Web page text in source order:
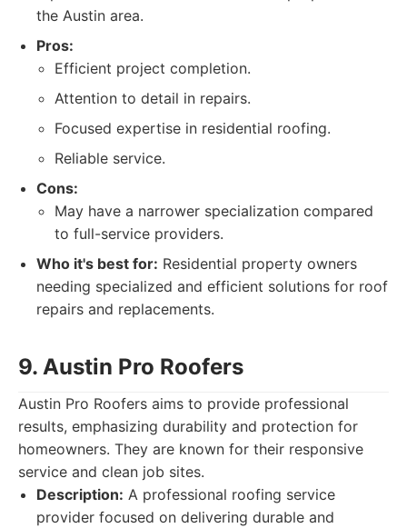
the Austin area.
Pros:
Efficient project completion.
Attention to detail in repairs.
Focused expertise in residential roofing.
Reliable service.
Cons:
May have a narrower specialization compared
to full-service providers.
Who it's best for: Residential property owners
needing specialized and efficient solutions for roof
repairs and replacements.
9. Austin Pro Roofers
Austin Pro Roofers aims to provide professional
results, emphasizing durability and protection for
homeowners. They are known for their responsive
service and clean job sites.
Description: A professional roofing service
provider focused on delivering durable and